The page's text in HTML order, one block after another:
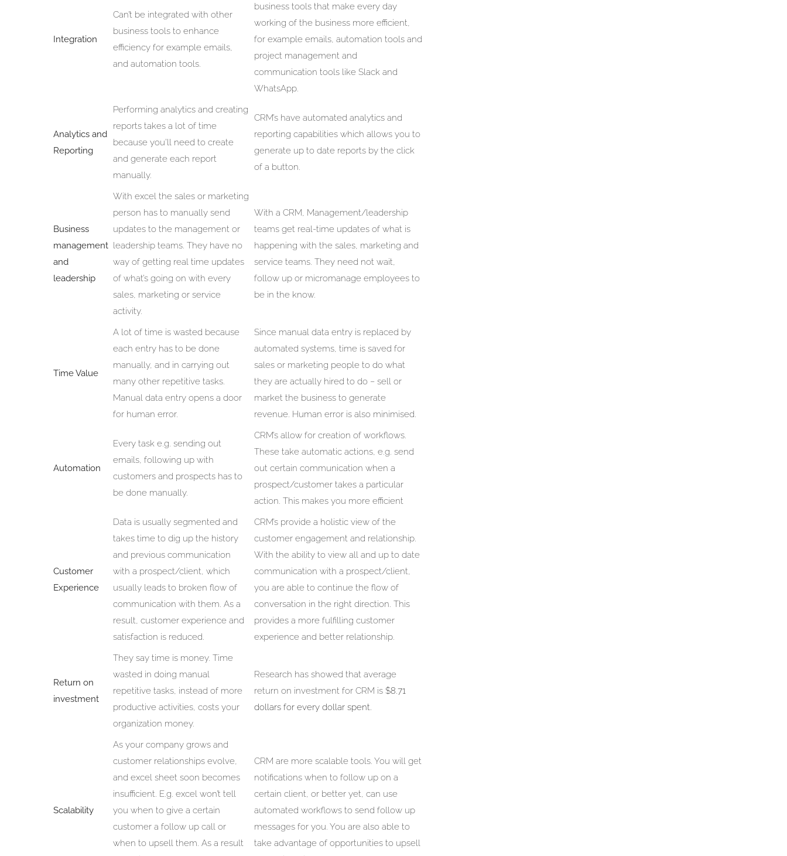
Integration
Can’t be integrated with other
business tools to enhance
efficiency for example emails,
and automation tools.
business tools that make every day
working of the business more efficient,
for example emails, automation tools and
project management and
communication tools like Slack and
WhatsApp.
Analytics and
Reporting
Performing analytics and creating
reports takes a lot of time
because you’ll need to create
and generate each report
manually.
CRM’s have automated analytics and
reporting capabilities which allows you to
generate up to date reports by the click
of a button.
Business
management
and
leadership
With excel the sales or marketing
person has to manually send
updates to the management or
leadership teams. They have no
way of getting real time updates
of what’s going on with every
sales, marketing or service
activity.
With a CRM, Management/leadership
teams get real-time updates of what is
happening with the sales, marketing and
service teams. They need not wait,
follow up or micromanage employees to
be in the know.
Time Value
A lot of time is wasted because
each entry has to be done
manually, and in carrying out
many other repetitive tasks.
Manual data entry opens a door
for human error.
Since manual data entry is replaced by
automated systems, time is saved for
sales or marketing people to do what
they are actually hired to do – sell or
market the business to generate
revenue. Human error is also minimised.
Automation
Every task e.g. sending out
emails, following up with
customers and prospects has to
be done manually.
CRM’s allow for creation of workflows.
These take automatic actions, e.g. send
out certain communication when a
prospect/customer takes a particular
action. This makes you more efficient
Customer
Experience
Data is usually segmented and
takes time to dig up the history
and previous communication
with a prospect/client, which
usually leads to broken flow of
communication with them. As a
result, customer experience and
satisfaction is reduced.
CRM’s provide a holistic view of the
customer engagement and relationship.
With the ability to view all and up to date
communication with a prospect/client,
you are able to continue the flow of
conversation in the right direction. This
provides a more fulfilling customer
experience and better relationship.
Return on
investment
They say time is money. Time
wasted in doing manual
repetitive tasks, instead of more
productive activities, costs your
organization money.
Research has showed that average
return on investment for CRM is $8.71
dollars for every dollar spent.
Scalability
As your company grows and
customer relationships evolve,
and excel sheet soon becomes
insufficient. E.g. excel won’t tell
you when to give a certain
customer a follow up call or
when to upsell them. As a result
CRM are more scalable tools. You will get
notifications when to follow up on a
certain client, or better yet, can use
automated workflows to send follow up
messages for you. You are also able to
take advantage of opportunities to upsell